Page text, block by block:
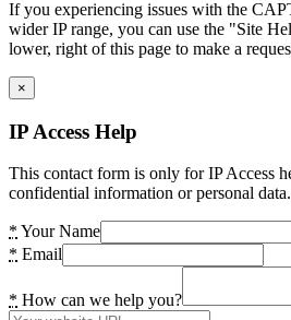
If you experiencing issues with the
wider IP range, you can use the "Site
lower, right of this page to make a
×
IP Access Help
This contact form is only for IP Access
confidential information or personal data.
* Your Name
* Email
* How can we help you?